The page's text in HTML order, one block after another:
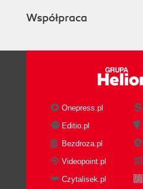
Współpraca
Onepress.pl
Editio.pl
Bezdroza.pl
Videopoint.pl
Czytalisek.pl